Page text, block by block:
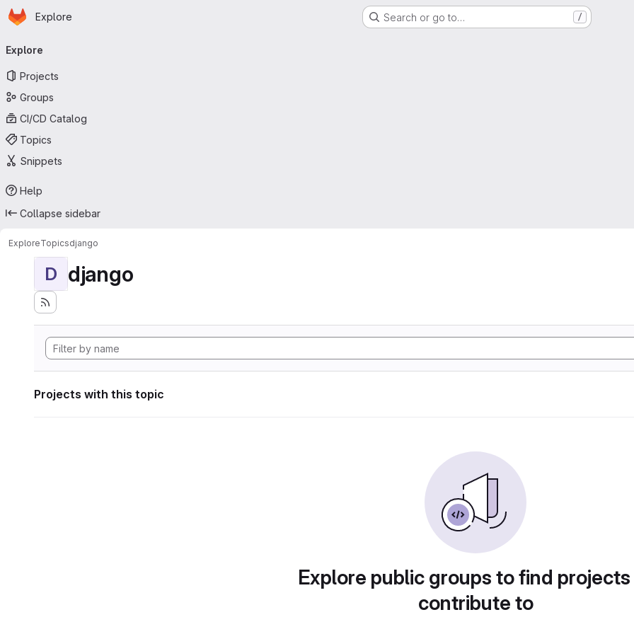
Skip to main content
Homepage
Explore Search or go to… /
navigation
Explore
Projects
Groups
CI/CD Catalog
Topics
Snippets
Help
Collapse sidebar
ExploreTopicsdjango
D django
Projects with this topic
Explore public groups to find
contribute to